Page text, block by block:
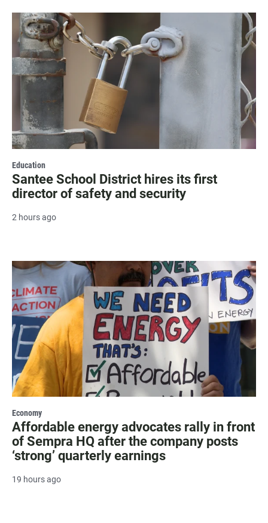
Education
Santee School District hires its first
director of safety and security
2 hours ago
Economy
Affordable energy advocates rally in front
of Sempra HQ after the company posts
‘strong’ quarterly earnings
19 hours ago